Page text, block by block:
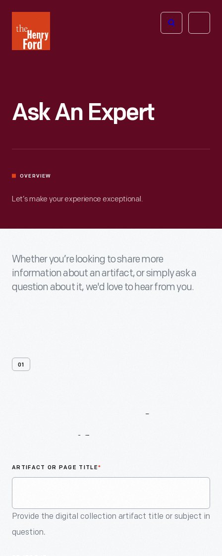
Henry
Ford
Open
Ask An Expert
OVERVIEW
Let’s make your experience exceptional.
Whether you’re looking to share more
information about an artifact, or simply ask a
question about it, we'd love to hear from you.
01
ARTIFACT OR PAGE TITLE*
Provide the digital collection artifact title or subject in
question.